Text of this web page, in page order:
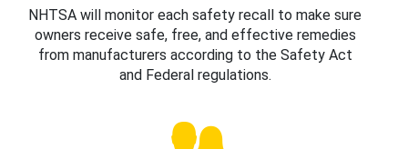
NHTSA will monitor each safety recall to make sure
owners receive safe, free, and effective remedies
from manufacturers according to the Safety Act
and Federal regulations.